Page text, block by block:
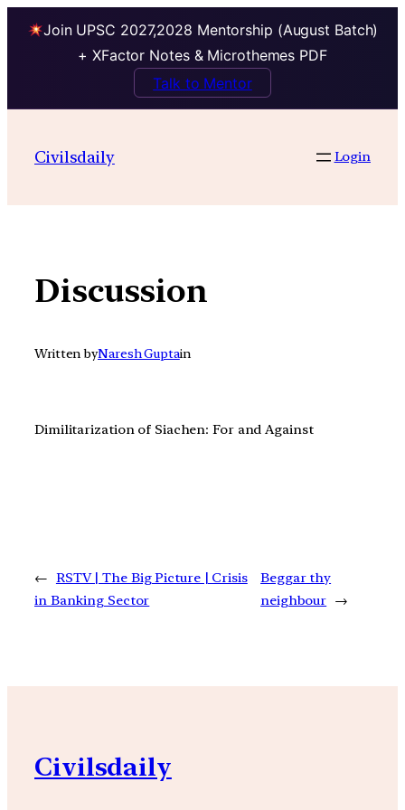
Join UPSC 2027,2028 Mentorship (August Batch)
+ XFactor Notes & Microthemes PDF
Talk to Mentor
contentCivilsdaily Login
Discussion
Written byNaresh Guptain
Dimilitarization of Siachen: For and Against
← RSTV | The Big Picture | Crisis
in Banking Sector
Beggar thy
neighbour →
Civilsdaily